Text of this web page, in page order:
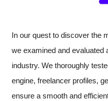
In our quest to discover the
we examined and evaluated
industry. We thoroughly
engine, freelancer profiles,
ensure a smooth and